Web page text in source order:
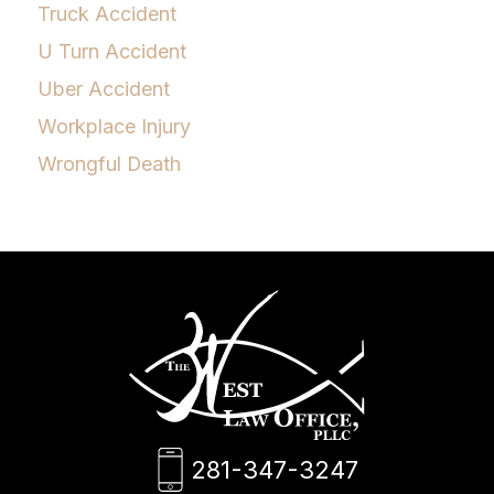
Truck Accident
U Turn Accident
Uber Accident
Workplace Injury
Wrongful Death
281-347-3247